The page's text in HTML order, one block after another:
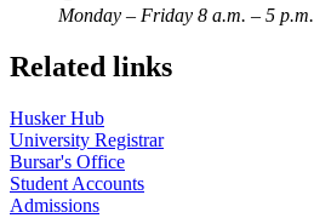
Monday – Friday 8 a.m. – 5 p.m.
Related links
Husker Hub
University Registrar
Bursar's Office
Student Accounts
Admissions